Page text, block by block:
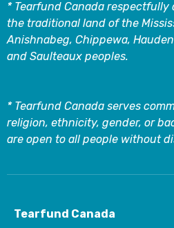
* Tearfund Canada
the traditional land of the
Anishnabeg, Chippewa,
and Saulteaux peoples.
* Tearfund Canada serves
religion, ethnicity, gender, or
are open to all people without
Tearfund Canada